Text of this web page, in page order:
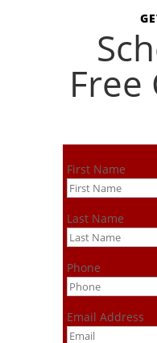
First Name
Last Name
Phone
Email Address